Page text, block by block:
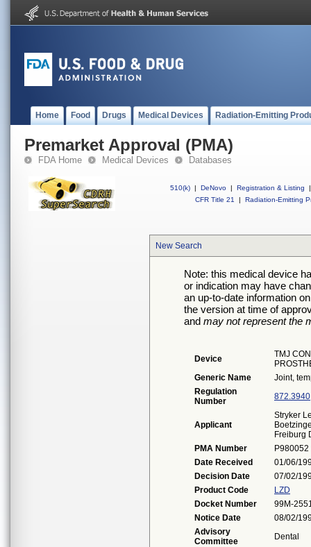
Home Food Drugs Medical Devices Radiation-Emitting
Premarket Approval (PMA)
FDA Home Medical Devices Databases
510(k) | DeNovo | Registration & Listing
|
CFR Title 21
| Radiation-Emitting
New Search
Note: this medical device
or indication may have
an up-to-date information
the version at time of
and may not represent the
Device
TMJ
Generic Name
Joint,
Regulation
Number
872.3940
Applicant
Stryker
Freiburg
PMA Number
P980052
Date Received
01/06/
Decision Date
07/02/
Product Code
LZD
Docket Number
99M-
Notice Date
08/02/
Advisory
Committee
Dental